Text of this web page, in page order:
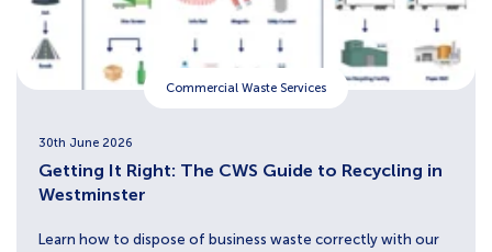
Commercial Waste Services
30th June 2026
Getting It Right: The CWS Guide to Recycling in
Westminster
Learn how to dispose of business waste correctly with our